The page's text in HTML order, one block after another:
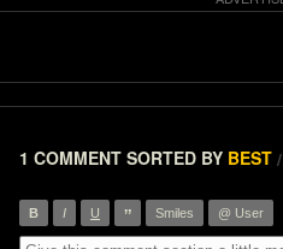
1 COMMENT SORTED BY BEST /
B I U ” Smiles @ User